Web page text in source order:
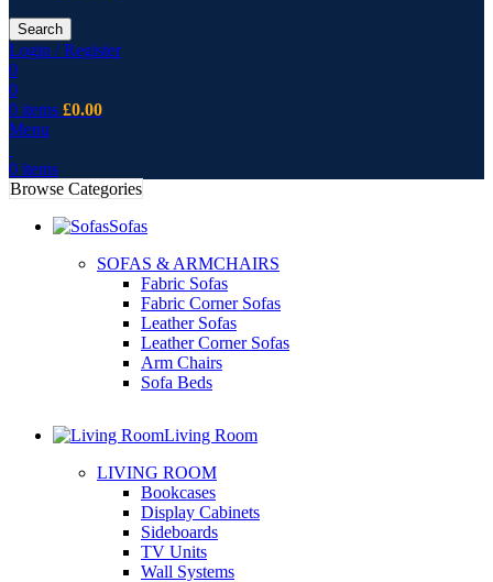
Search
Login / Register
0
0
0 items £0.00
Menu
0 items
Browse Categories
Sofas
SOFAS & ARMCHAIRS
Fabric Sofas
Fabric Corner Sofas
Leather Sofas
Leather Corner Sofas
Arm Chairs
Sofa Beds
Living Room
LIVING ROOM
Bookcases
Display Cabinets
Sideboards
TV Units
Wall Systems